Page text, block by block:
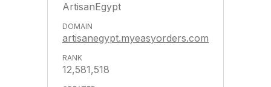
ArtisanEgypt
artisanegypt.myeasyorders.com
12,581,518